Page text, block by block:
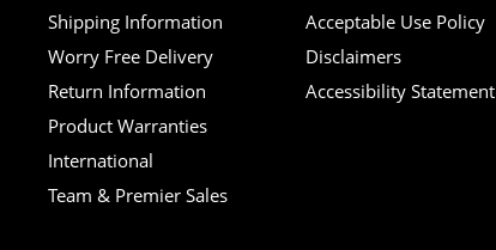
Shipping Information
Worry Free Delivery
Return Information
Product Warranties
International
Team & Premier Sales
Acceptable Use Policy
Disclaimers
Accessibility Statement